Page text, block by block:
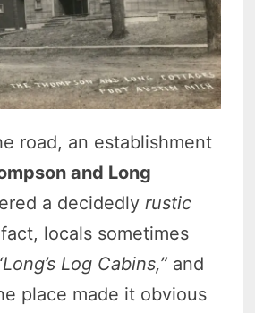
road, an establishment
and Long
a decidedlyrustic
locals sometimes
Log Cabins,” and
place made it obvious